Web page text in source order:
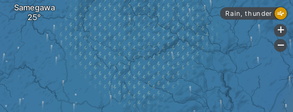
Samegawa
Rain, thunder
+
-